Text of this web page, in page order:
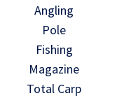
Angling
Pole
Fishing
Magazine
Total Carp